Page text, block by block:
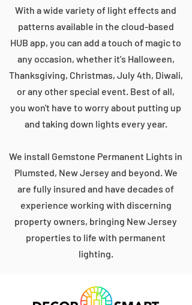
With a wide variety of light effects and
patterns available in the cloud-based
HUB app, you can add a touch of magic to
any occasion, whether it's Halloween,
Thanksgiving, Christmas, July 4th, Diwali,
or any other special event. Best of all,
you won't have to worry about putting up
and taking down lights every year.
We install Gemstone Permanent Lights in
Plumsted, New Jersey and beyond. We
are fully insured and have decades of
experience working with discerning
property owners, bringing New Jersey
properties to life with permanent
lighting.